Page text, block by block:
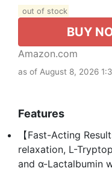
out of stock
BUY
Amazon.com
as of August 8, 2026
Features
【Fast-Acting
relaxation, L-
and α-Lactalbumin